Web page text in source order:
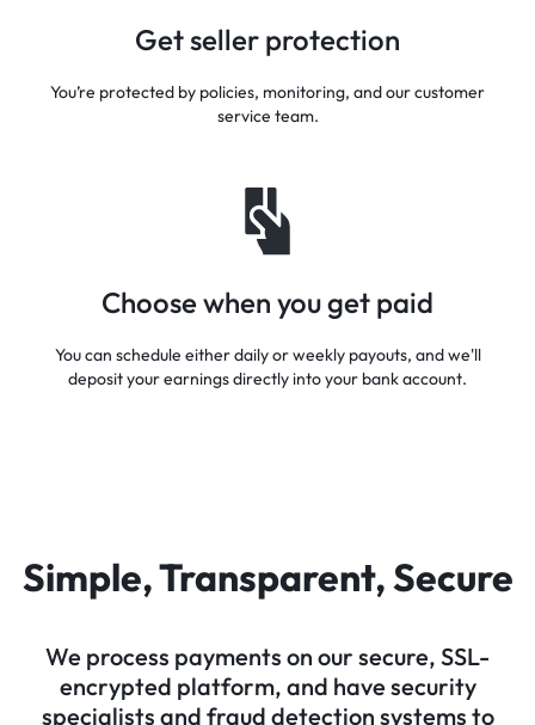
Get seller protection
You’re protected by policies, monitoring, and our customer
service team.
Choose when you get paid
You can schedule either daily or weekly payouts, and we'll
deposit your earnings directly into your bank account.
Simple, Transparent, Secure
We process payments on our secure, SSL-
encrypted platform, and have security
specialists and fraud detection systems to